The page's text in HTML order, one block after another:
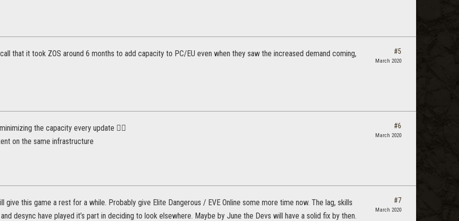
that it took ZOS around 6 months to add capacity to PC/EU even when they saw the increased demand coming,
#5
March 2020
the capacity every update 🤦‍♂️
on the same infrastructure
#6
March 2020
give this game a rest for a while. Probably give Elite Dangerous / EVE Online some more time now. The lag, skills
desync have played it’s part in deciding to look elsewhere. Maybe by June the Devs will have a solid fix by then.
#7
March 2020